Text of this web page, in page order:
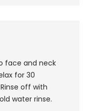
face and neck
for 30
off with
water rinse.